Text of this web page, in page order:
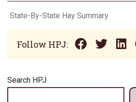
State-By-State Hay Summary
Follow HPJ:
Search HPJ